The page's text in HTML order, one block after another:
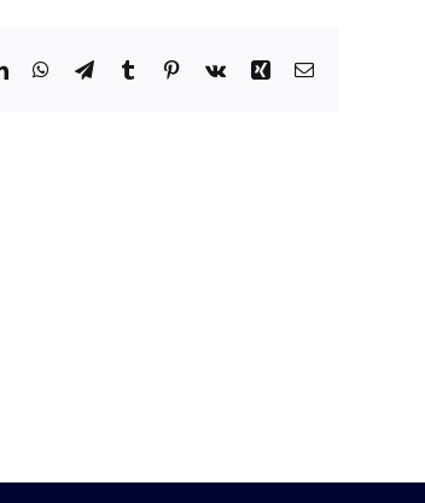
LinkedInWhatsApp
TelegramTumblr Pinterest
Vk Xing Email